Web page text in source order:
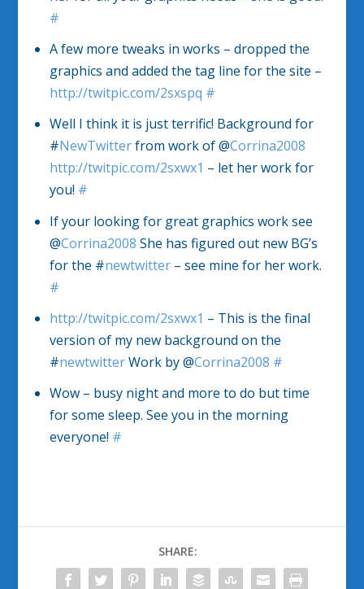
#
A few more tweaks in works – dropped the
graphics and added the tag line for the site –
http://twitpic.com/2sxspq #
Well I think it is just terrific! Background for
#NewTwitterfrom work of @Corrina2008
http://twitpic.com/2sxwx1 – let her work for
you! #
If your looking for great graphics work see
@Corrina2008 She has figured out new BG’s
for the #newtwitter– see mine for her work.
#
http://twitpic.com/2sxwx1 – This is the final
version of my new background on the
#newtwitterWork by @Corrina2008 #
Wow – busy night and more to do but time
for some sleep. See you in the morning
everyone! #
SHARE: